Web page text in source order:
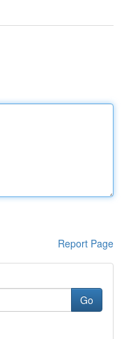
Report Page
Go